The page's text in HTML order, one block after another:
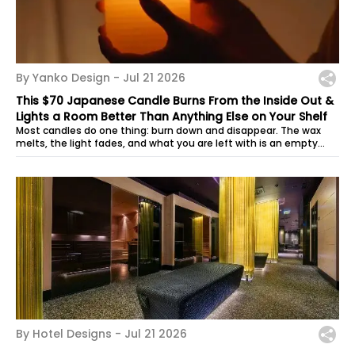
By Yanko Design - Jul 21 2026
This $70 Japanese Candle Burns From the Inside Out &
Lights a Room Better Than Anything Else on Your Shelf
Most candles do one thing: burn down and disappear. The wax
melts, the light fades, and what you are left with is an empty
vessel and a faint...
By Hotel Designs - Jul 21 2026